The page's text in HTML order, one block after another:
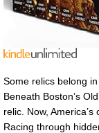
Some relics belong
Beneath Boston’s
relic. Now,
Racing through